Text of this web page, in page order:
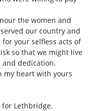
the women and
our country and
your selfless acts of
so that we might live
and dedication.
my heart with yours
for Lethbridge.